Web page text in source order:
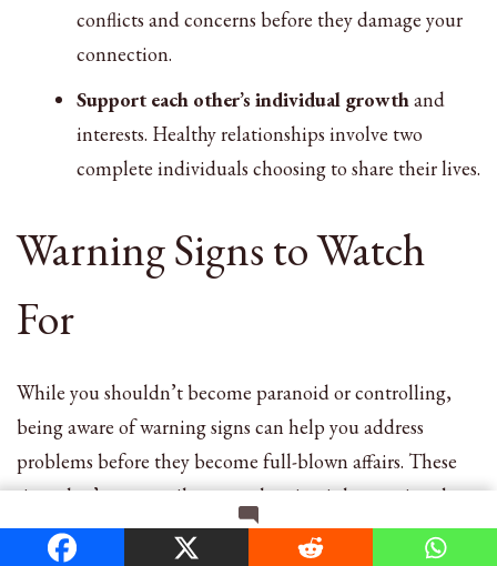
Leave a Commenton
conflicts and concerns before they damage your
connection.
Support each other’s individual growthand
interests. Healthy relationships involve two
complete individuals choosing to share their lives.
Warning Signs to Watch
For
While you shouldn’t become paranoid or controlling,
being aware of warning signs can help you address
problems before they become full-blown affairs. These
signs don’t necessarily mean cheating is happening, but
they may indicate that your relationship needs attention.